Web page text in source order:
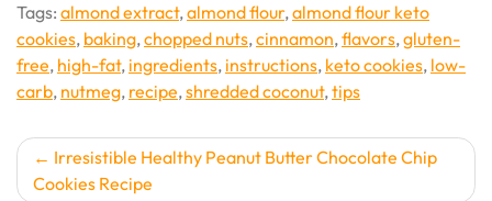
Tags: almond extract,almond flour,almond flour keto
cookies, baking,chopped nuts,cinnamon,flavors,gluten-
free, high-fat, ingredients, instructions, keto cookies, low-
carb, nutmeg, recipe,shredded coconut,tips
PostIrresistible Healthy Peanut Butter Chocolate Chip
Cookies Recipe